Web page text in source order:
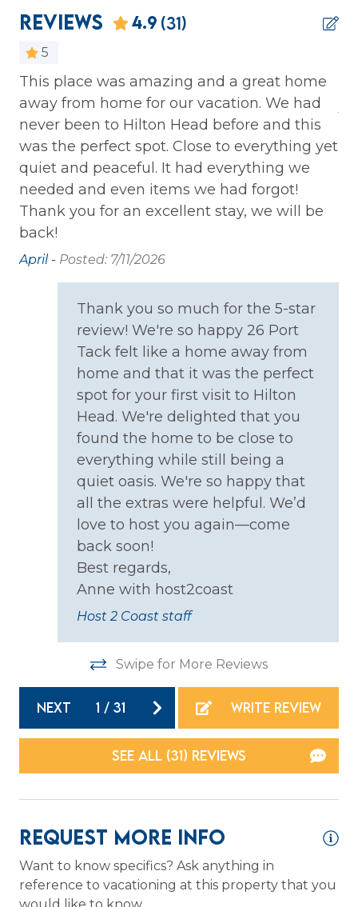
Iron & Ironing Board
Kitchen
Laptop Friendly
Private Entrance
Washer
Wireless Internet
Family
Bathtub
Home Safety
Carbon Monoxide Detector
Fire Extinguisher
Smoke Detector
Kitchen
Coffee Maker
Cooking Basics
Dishes & Silverware
Dishwasher
Refrigerator
Stove
Resort
Logistics
Long Term Stays Allowed
Reviews 4.9 (31)
5
This place was amazing and a great home
away from home for our vacation. We had
never been to Hilton Head before and this
was the perfect spot. Close to everything yet
quiet and peaceful. It had everything we
needed and even items we had forgot!
Thank you for an excellent stay, we will be
back!
April - Posted: 7/11/2026
Thank you so much for the 5-star
review! We're so happy 26 Port
Tack felt like a home away from
home and that it was the perfect
spot for your first visit to Hilton
Head. We're delighted that you
found the home to be close to
everything while still being a
quiet oasis. We're so happy that
all the extras were helpful. We’d
love to host you again—come
back soon!
Best regards,
Anne with host2coast
Host 2 Coast staff
Swipe for More Reviews
NEXT 1 / 31 WRITE REVIEW
SEE ALL (31) REVIEWS
Request More Info
Want to know specifics? Ask anything in
reference to vacationing at this property that you